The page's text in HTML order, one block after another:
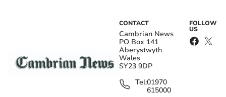
CONTACT
Cambrian News
PO Box 141
Aberystwyth
Wales
SY23 9DP
Tel:01970
615000
FOLLOW
US